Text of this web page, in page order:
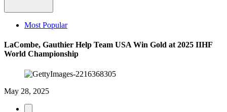
Most Popular
LaCombe, Gauthier Help Team USA Win Gold at 2025 IIHF
World Championship
May 28, 2025